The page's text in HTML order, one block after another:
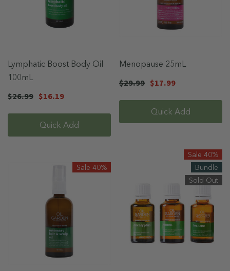
Lymphatic Boost Body Oil
100mL
$26.99 $16.19
Quick Add
Menopause 25mL
$29.99 $17.99
Quick Add
Sale 40%
Sale 40%
Bundle
Sold Out